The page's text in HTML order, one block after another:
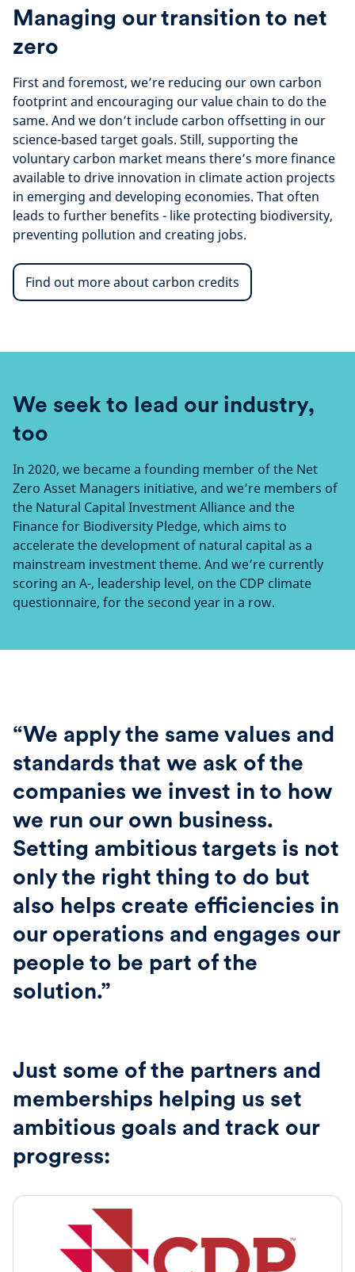
Managing our transition to net
zero
First and foremost, we’re reducing our own carbon
footprint and encouraging our value chain to do the
same. And we don’t include carbon offsetting in our
science-based target goals. Still, supporting the
voluntary carbon market means there’s more finance
available to drive innovation in climate action projects
in emerging and developing economies. That often
leads to further benefits - like protecting biodiversity,
preventing pollution and creating jobs.
Find out more about carbon credits
We seek to lead our industry,
too
In 2020, we became a founding member of the Net
Zero Asset Managers initiative, and we’re members of
the Natural Capital Investment Alliance and the
Finance for Biodiversity Pledge, which aims to
accelerate the development of natural capital as a
mainstream investment theme. And we’re currently
scoring an A-, leadership level, on the CDP climate
questionnaire, for the second year in a row.
“We apply the same values and
standards that we ask of the
companies we invest in to how
we run our own business.
Setting ambitious targets is not
only the right thing to do but
also helps create efficiencies in
our operations and engages our
people to be part of the
solution.”
Just some of the partners and
memberships helping us set
ambitious goals and track our
progress: